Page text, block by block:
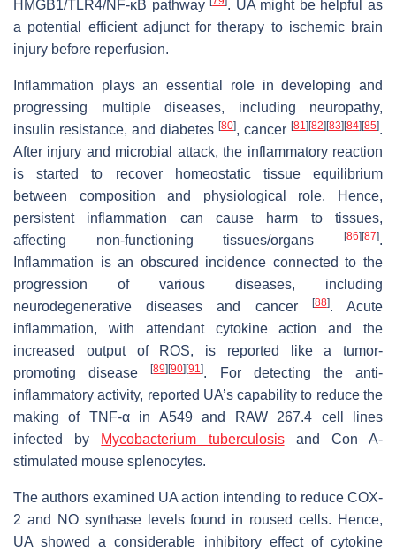
HMGB1/TLR4/NF-κB pathway
. UA might be helpful as
a potential efficient adjunct for therapy to ischemic brain
injury before reperfusion.
Inflammation plays an essential role in developing and
progressing multiple diseases, including neuropathy,
insulin resistance, and diabetes [80], cancer [81] [82] [83] [84] [85].
After injury and microbial attack, the inflammatory reaction
is started to recover homeostatic tissue equilibrium
between composition and physiological role. Hence,
persistent inflammation can cause harm to tissues,
affecting non-functioning tissues/organs
[86] [87].
Inflammation is an obscured incidence connected to the
progression of various diseases, including
neurodegenerative diseases and cancer
[88]. Acute
inflammation, with attendant cytokine action and the
increased output of ROS, is reported like a tumor-
promoting disease[89] [90] [91]. For detecting the anti-
inflammatory activity, reported UA’s capability to reduce the
making of TNF-α in A549 and RAW 267.4 cell lines
infected by Mycobacterium tuberculosisand Con A-
stimulated mouse splenocytes.
The authors examined UA action intending to reduce COX-
2 and NO synthase levels found in roused cells. Hence,
UA showed a considerable inhibitory effect of cytokine